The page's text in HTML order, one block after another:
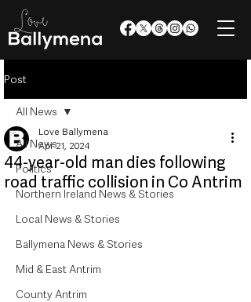
Post
All News
Politics
Northern Ireland News & Stories
Local News & Stories
Ballymena News & Stories
Mid & East Antrim
County Antrim
All News
44-year-old man dies following
road traffic collision in Co Antrim
Love Ballymena
Apr 21, 2024